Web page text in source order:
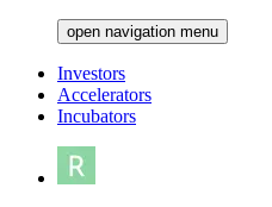
open navigation menu
Investors
Accelerators
Incubators